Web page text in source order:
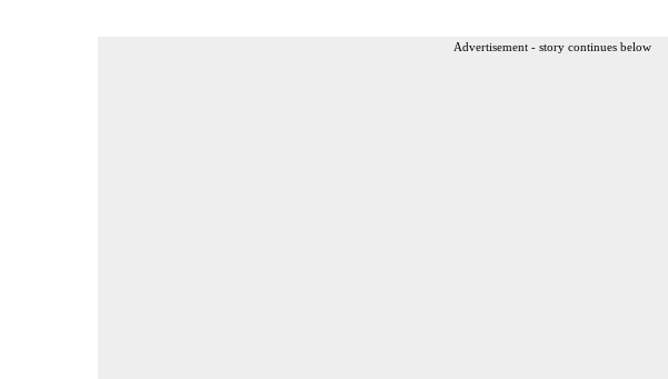
Advertisement - story continues below